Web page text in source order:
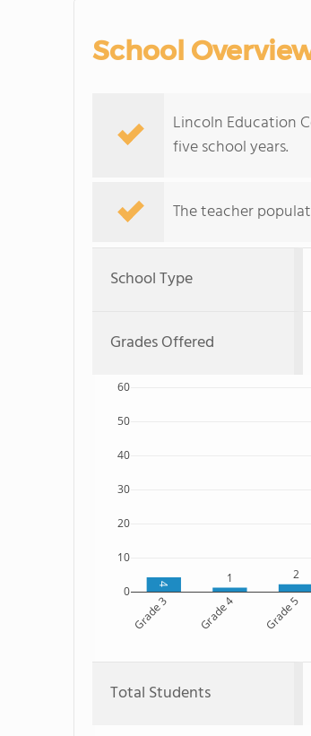
School
Lincoln Education
five school years.
The teacher
School Type
Grades Offered
4 1 2
Grade 3 Grade 4 Grade 5
0
10
20
30
40
50
60
Total Students